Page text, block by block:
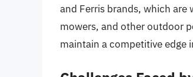
and Ferris brands, which
mowers, and other outdoor
maintain a competitive edge